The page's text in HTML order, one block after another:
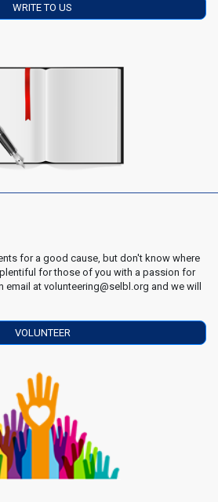
WRITE TO US
for a good cause, but don't know where
for those of you with a passion for
email at volunteering@selbl.org and we will
VOLUNTEER